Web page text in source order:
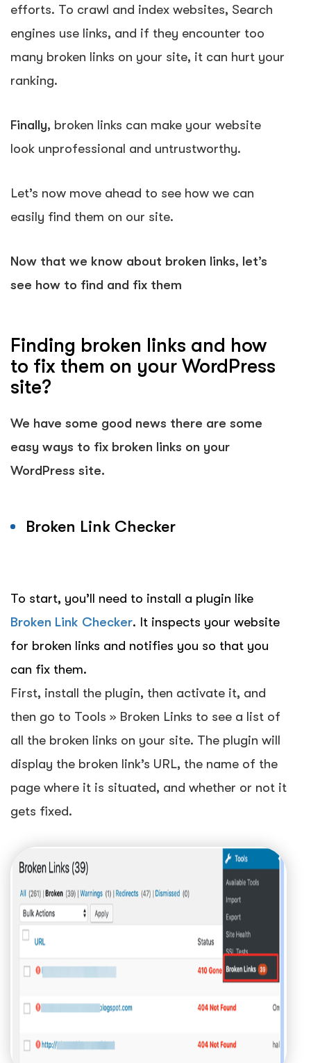
efforts. To crawl and index websites, Search
engines use links, and if they encounter too
many broken links on your site, it can hurt your
ranking.
Finally, broken links can make your website
look unprofessional and untrustworthy.
Let’s now move ahead to see how we can
easily find them on our site.
Now that we know about broken links, let’s
see how to find and fix them
Finding broken links and how
to fix them on your WordPress
site?
We have some good news there are some
easy ways to fix broken links on your
WordPress site.
Broken Link Checker
To start, you’ll need to install a plugin like
Broken Link Checker. It inspects your website
for broken links and notifies you so that you
can fix them.
First, install the plugin, then activate it, and
then go to Tools » Broken Links to see a list of
all the broken links on your site. The plugin will
display the broken link’s URL, the name of the
page where it is situated, and whether or not it
gets fixed.